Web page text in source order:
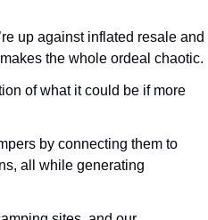
up against inflated resale and
the whole ordeal chaotic.
of what it could be if more
by connecting them to
all while generating